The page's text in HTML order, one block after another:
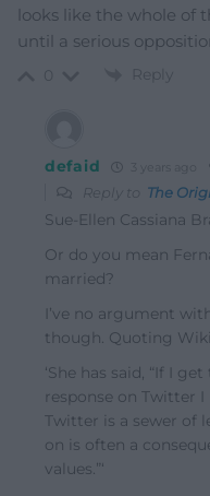
looks like the whole of
until a serious
Reply
defaid
Reply to The
Sue-Ellen Cassiana
Or do you mean
married?
I’ve no argument
though. Quoting
‘She has said, “If I
response on Twitter
Twitter is a sewer of
on is often a
values.”‘